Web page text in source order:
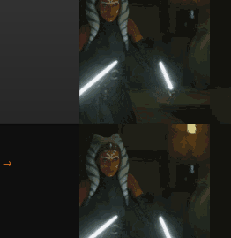
→